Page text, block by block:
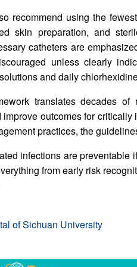
recommend using the
skin preparation, and
catheters are
unless clearly
and daily
translates decades
improve outcomes for
practices, the
infections are
from early risk
of Sichuan University